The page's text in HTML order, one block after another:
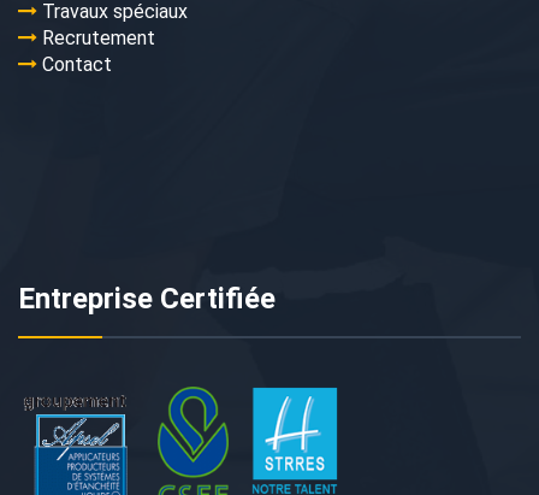
Travaux spéciaux
Recrutement
Contact
Entreprise Certifiée